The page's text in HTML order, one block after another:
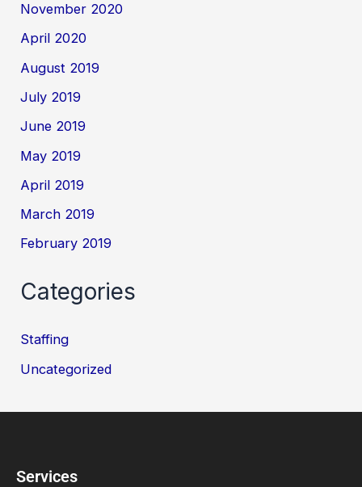
November 2020
April 2020
August 2019
July 2019
June 2019
May 2019
April 2019
March 2019
February 2019
Categories
Staffing
Uncategorized
Services